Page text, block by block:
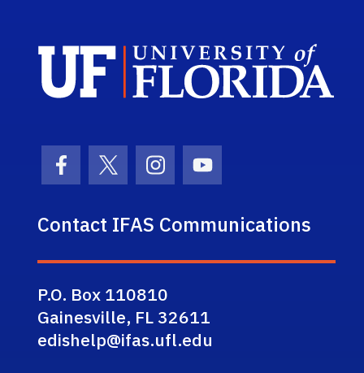
Facebook Icon
Twitter Icon
Instagram Icon
Youtube Icon
Contact IFAS Communications
P.O. Box 110810
Gainesville, FL 32611
edishelp@ifas.ufl.edu